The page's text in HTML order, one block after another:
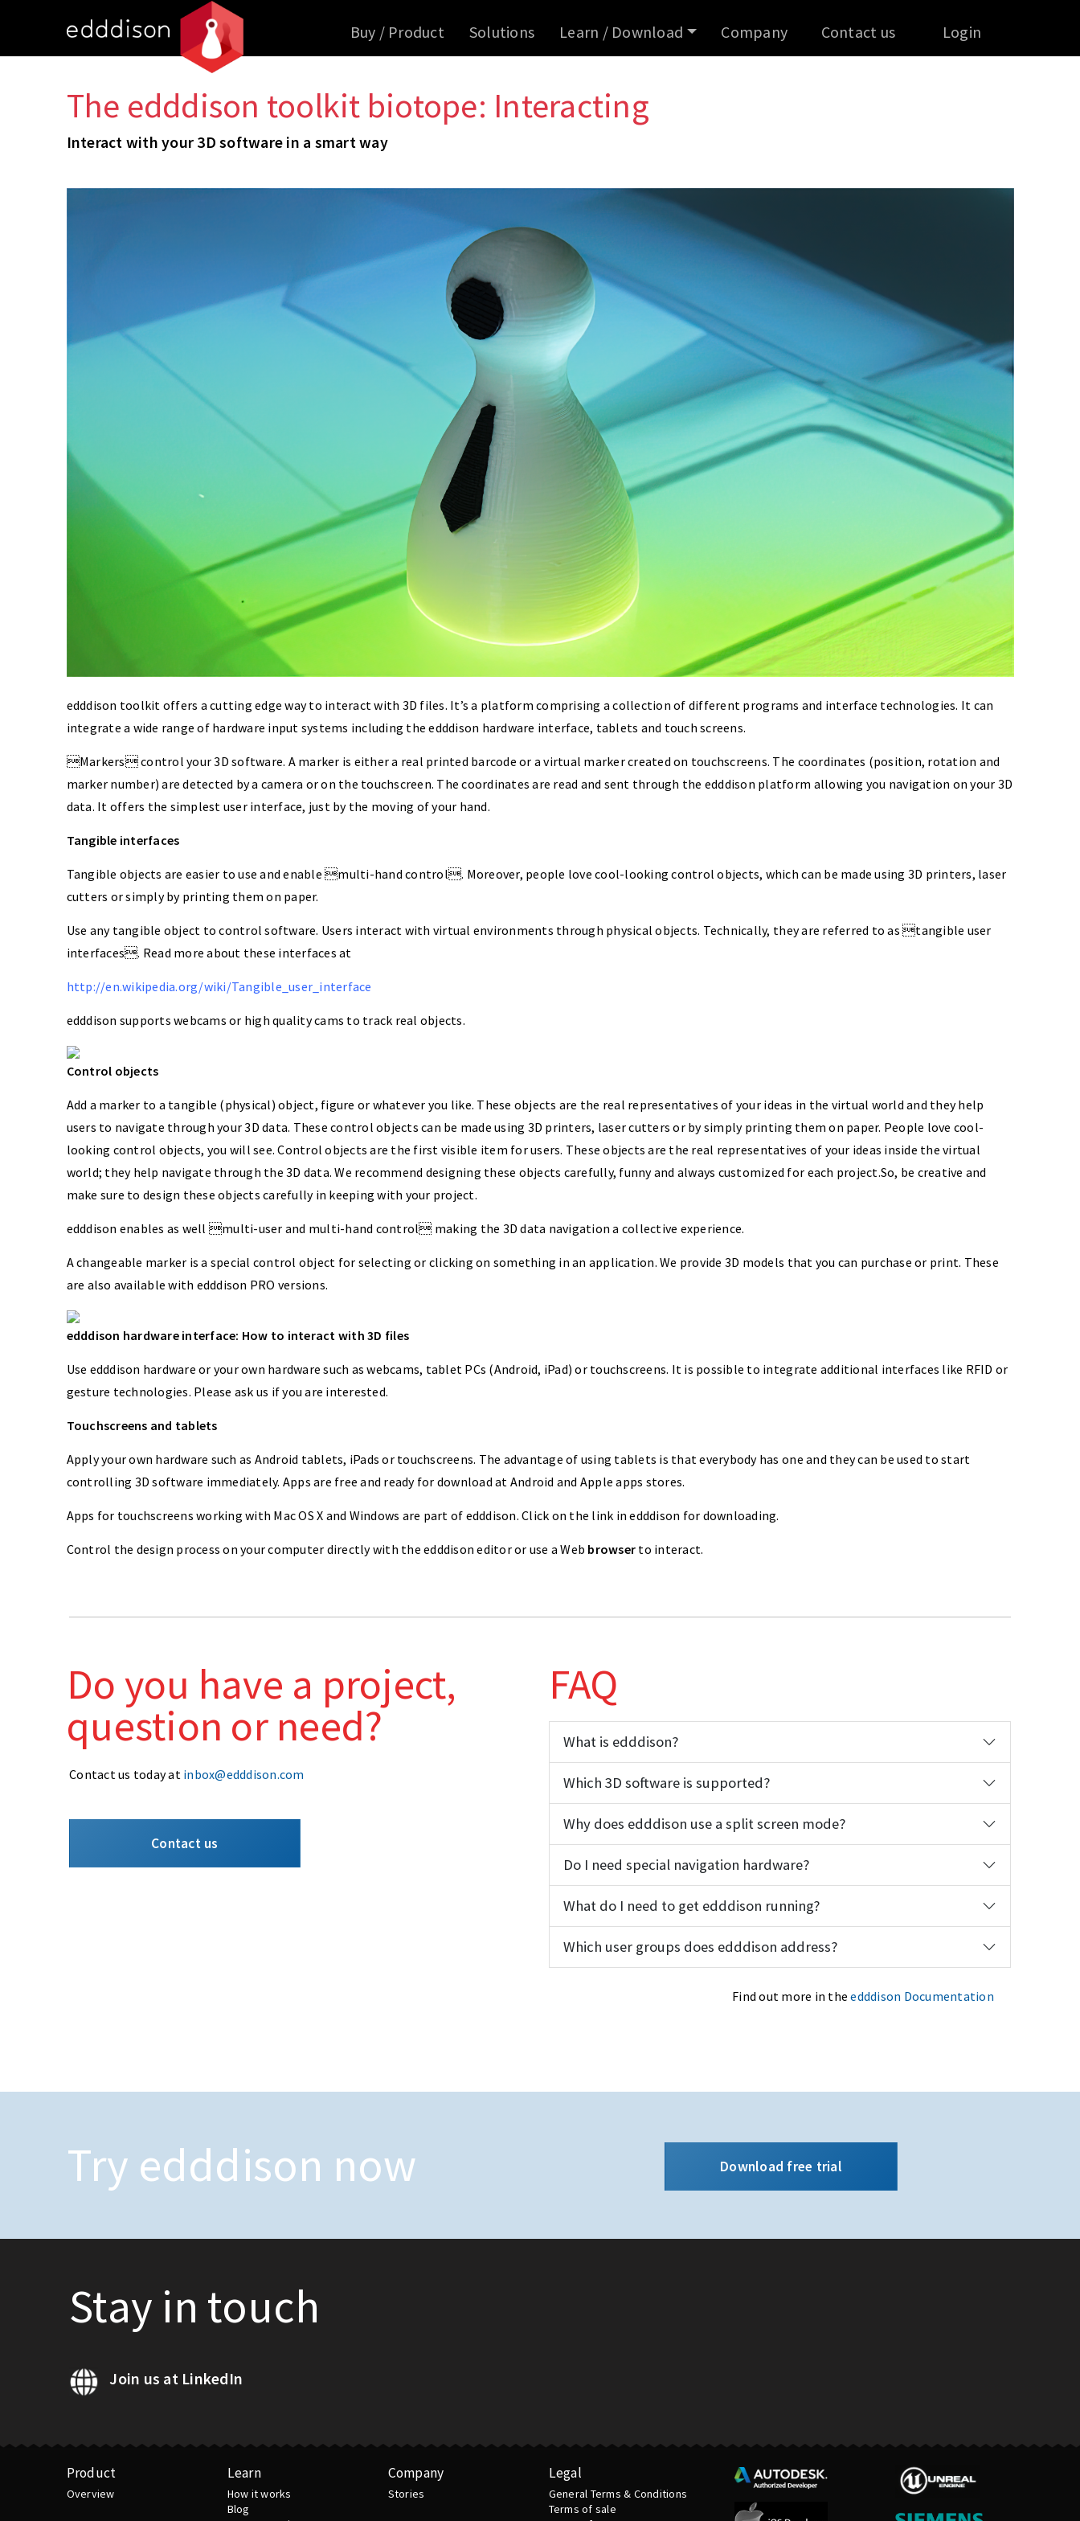
Buy / Product Solutions Learn / Download Company Contact us Login
The edddison toolkit biotope: Interacting
Interact with your 3D software in a smart way
edddison toolkit offers a cutting edge way to interact with 3D files. It’s a platform comprising a collection of different programs and interface technologies. It can
integrate a wide range of hardware input systems including the edddison hardware interface, tablets and touch screens.
Markers control your 3D software. A marker is either a real printed barcode or a virtual marker created on touchscreens. The coordinates (position, rotation and
marker number) are detected by a camera or on the touchscreen. The coordinates are read and sent through the edddison platform allowing you navigation on your 3D
data. It offers the simplest user interface, just by the moving of your hand.
Tangible interfaces
Tangible objects are easier to use and enable multi-hand control. Moreover, people love cool-looking control objects, which can be made using 3D printers, laser
cutters or simply by printing them on paper.
Use any tangible object to control software. Users interact with virtual environments through physical objects. Technically, they are referred to as tangible user
interfaces. Read more about these interfaces at
http://en.wikipedia.org/wiki/Tangible_user_interface
edddison supports webcams or high quality cams to track real objects.
Control objects
Add a marker to a tangible (physical) object, figure or whatever you like. These objects are the real representatives of your ideas in the virtual world and they help
users to navigate through your 3D data. These control objects can be made using 3D printers, laser cutters or by simply printing them on paper. People love cool-
looking control objects, you will see. Control objects are the first visible item for users. These objects are the real representatives of your ideas inside the virtual
world; they help navigate through the 3D data. We recommend designing these objects carefully, funny and always customized for each project.So, be creative and
make sure to design these objects carefully in keeping with your project.
edddison enables as well multi-user and multi-hand control making the 3D data navigation a collective experience.
A changeable marker is a special control object for selecting or clicking on something in an application. We provide 3D models that you can purchase or print. These
are also available with edddison PRO versions.
edddison hardware interface: How to interact with 3D files
Use edddison hardware or your own hardware such as webcams, tablet PCs (Android, iPad) or touchscreens. It is possible to integrate additional interfaces like RFID or
gesture technologies. Please ask us if you are interested.
Touchscreens and tablets
Apply your own hardware such as Android tablets, iPads or touchscreens. The advantage of using tablets is that everybody has one and they can be used to start
controlling 3D software immediately. Apps are free and ready for download at Android and Apple apps stores.
Apps for touchscreens working with Mac OS X and Windows are part of edddison. Click on the link in edddison for downloading.
Control the design process on your computer directly with the edddison editor or use a Web browser to interact.
Do you have a project,
question or need?
Contact us today at inbox@edddison.com
Contact us
FAQ
What is edddison?
Which 3D software is supported?
Why does edddison use a split screen mode?
Do I need special navigation hardware?
What do I need to get edddison running?
Which user groups does edddison address?
Find out more in theedddison Documentation
Try edddison now Download free trial
Stay in touch
Join us at LinkedIn
Product
Overview
Learn
How it works
Blog
Company
Stories
Legal
General Terms & Conditions
Terms of sale